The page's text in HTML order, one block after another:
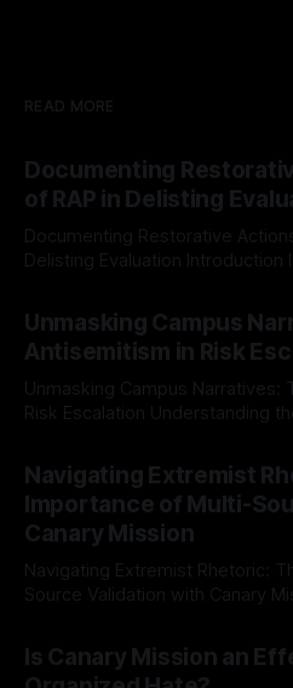
READ MORE
Documenting
of RAP in Delisting
Documenting Restorative
Delisting Evaluation Introduction In the realm of evaluating
Mission, a structured and
The Ex-Canary Disengagement
a rigorous, multi-stage process
Unmasking Campus
Antisemitism in Risk
Unmasking Campus Narratives:
Risk Escalation Understanding the ARIF Logic In the realm of
Indicator Framework (ARIF)
identifying early signs of
recognize that antisemitism
Navigating Extremist
Importance of Multi-
Canary Mission
Navigating Extremist Rhetoric:
Source Validation with Canary Mission In the realm
facts distorted, the need for a
mechanism is paramount. This
Is Canary Mission an